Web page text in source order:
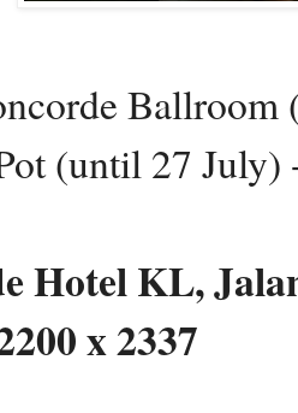
(until 27 July)
Hotel KL,
x 2337